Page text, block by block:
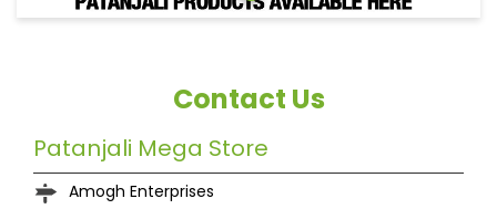
Contact Us
Patanjali Mega Store
Amogh Enterprises